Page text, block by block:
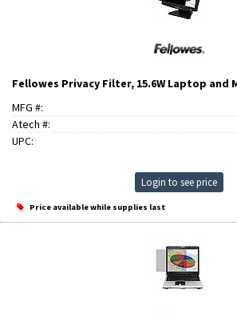
Fellowes Privacy Filter, 15.6W Laptop and
MFG #:
Atech #:
UPC:
Login to see price
Price available while supplies last